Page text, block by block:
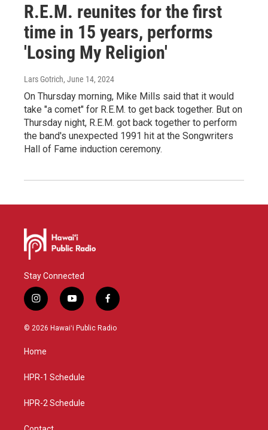
R.E.M. reunites for the first
time in 15 years, performs
'Losing My Religion'
Lars Gotrich, June 14, 2024
On Thursday morning, Mike Mills said that it would
take "a comet" for R.E.M. to get back together. But on
Thursday night, R.E.M. got back together to perform
the band's unexpected 1991 hit at the Songwriters
Hall of Fame induction ceremony.
Stay Connected
i
n
s
g
a
y
o
u
f
a
c
© 2026 Hawaiʻi Public Radio
Home
HPR-1 Schedule
HPR-2 Schedule